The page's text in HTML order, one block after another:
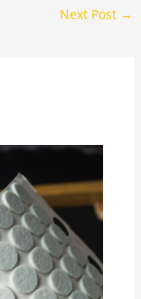
Next Post →